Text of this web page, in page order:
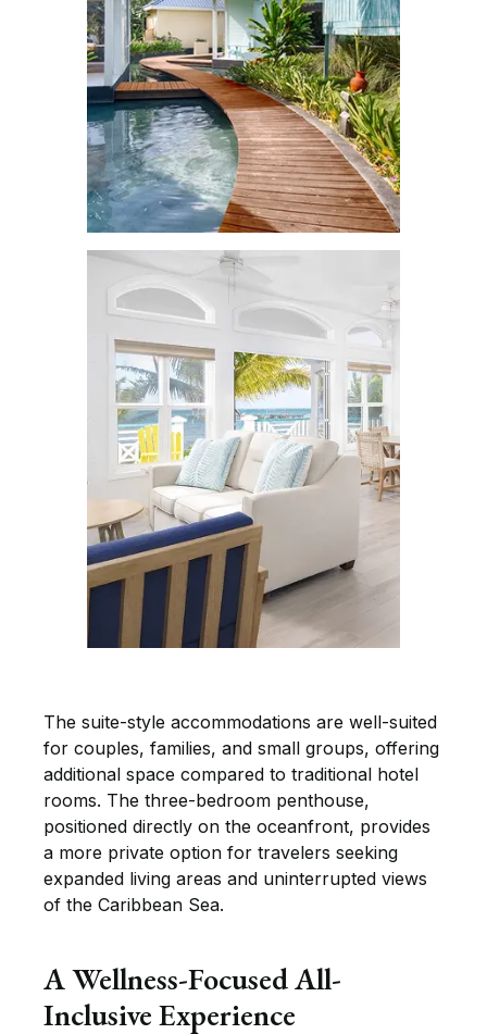
The suite-style accommodations are well-suited
for couples, families, and small groups, offering
additional space compared to traditional hotel
rooms. The three-bedroom penthouse,
positioned directly on the oceanfront, provides
a more private option for travelers seeking
expanded living areas and uninterrupted views
of the Caribbean Sea.
A Wellness-Focused All-
Inclusive Experience